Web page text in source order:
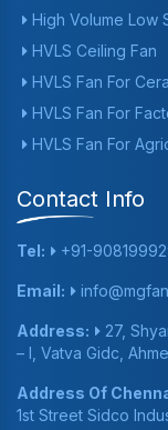
High Volume Low
HVLS Ceiling Fan
HVLS Fan For
HVLS Fan For
HVLS Fan For
Contact Info
Tel: +91-
Email:
Address:
27,
– I, Vatva Gidc,
Address Of
1st Street Sidco